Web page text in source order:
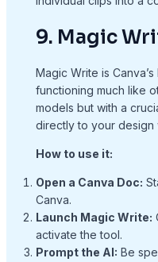
9. Magic
Magic Write is
functioning much like
models but with a
directly to your design
How to use it:
Open a Canva Doc:
Canva.
Launch Magic Write:
activate the tool.
Prompt the AI: Be